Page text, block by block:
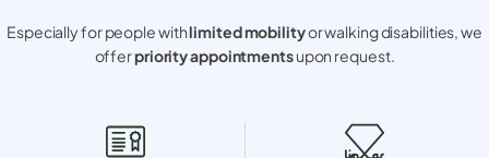
Especially for people withlimited mobilityor walking disabilities, we
offerpriority appointmentsupon request.